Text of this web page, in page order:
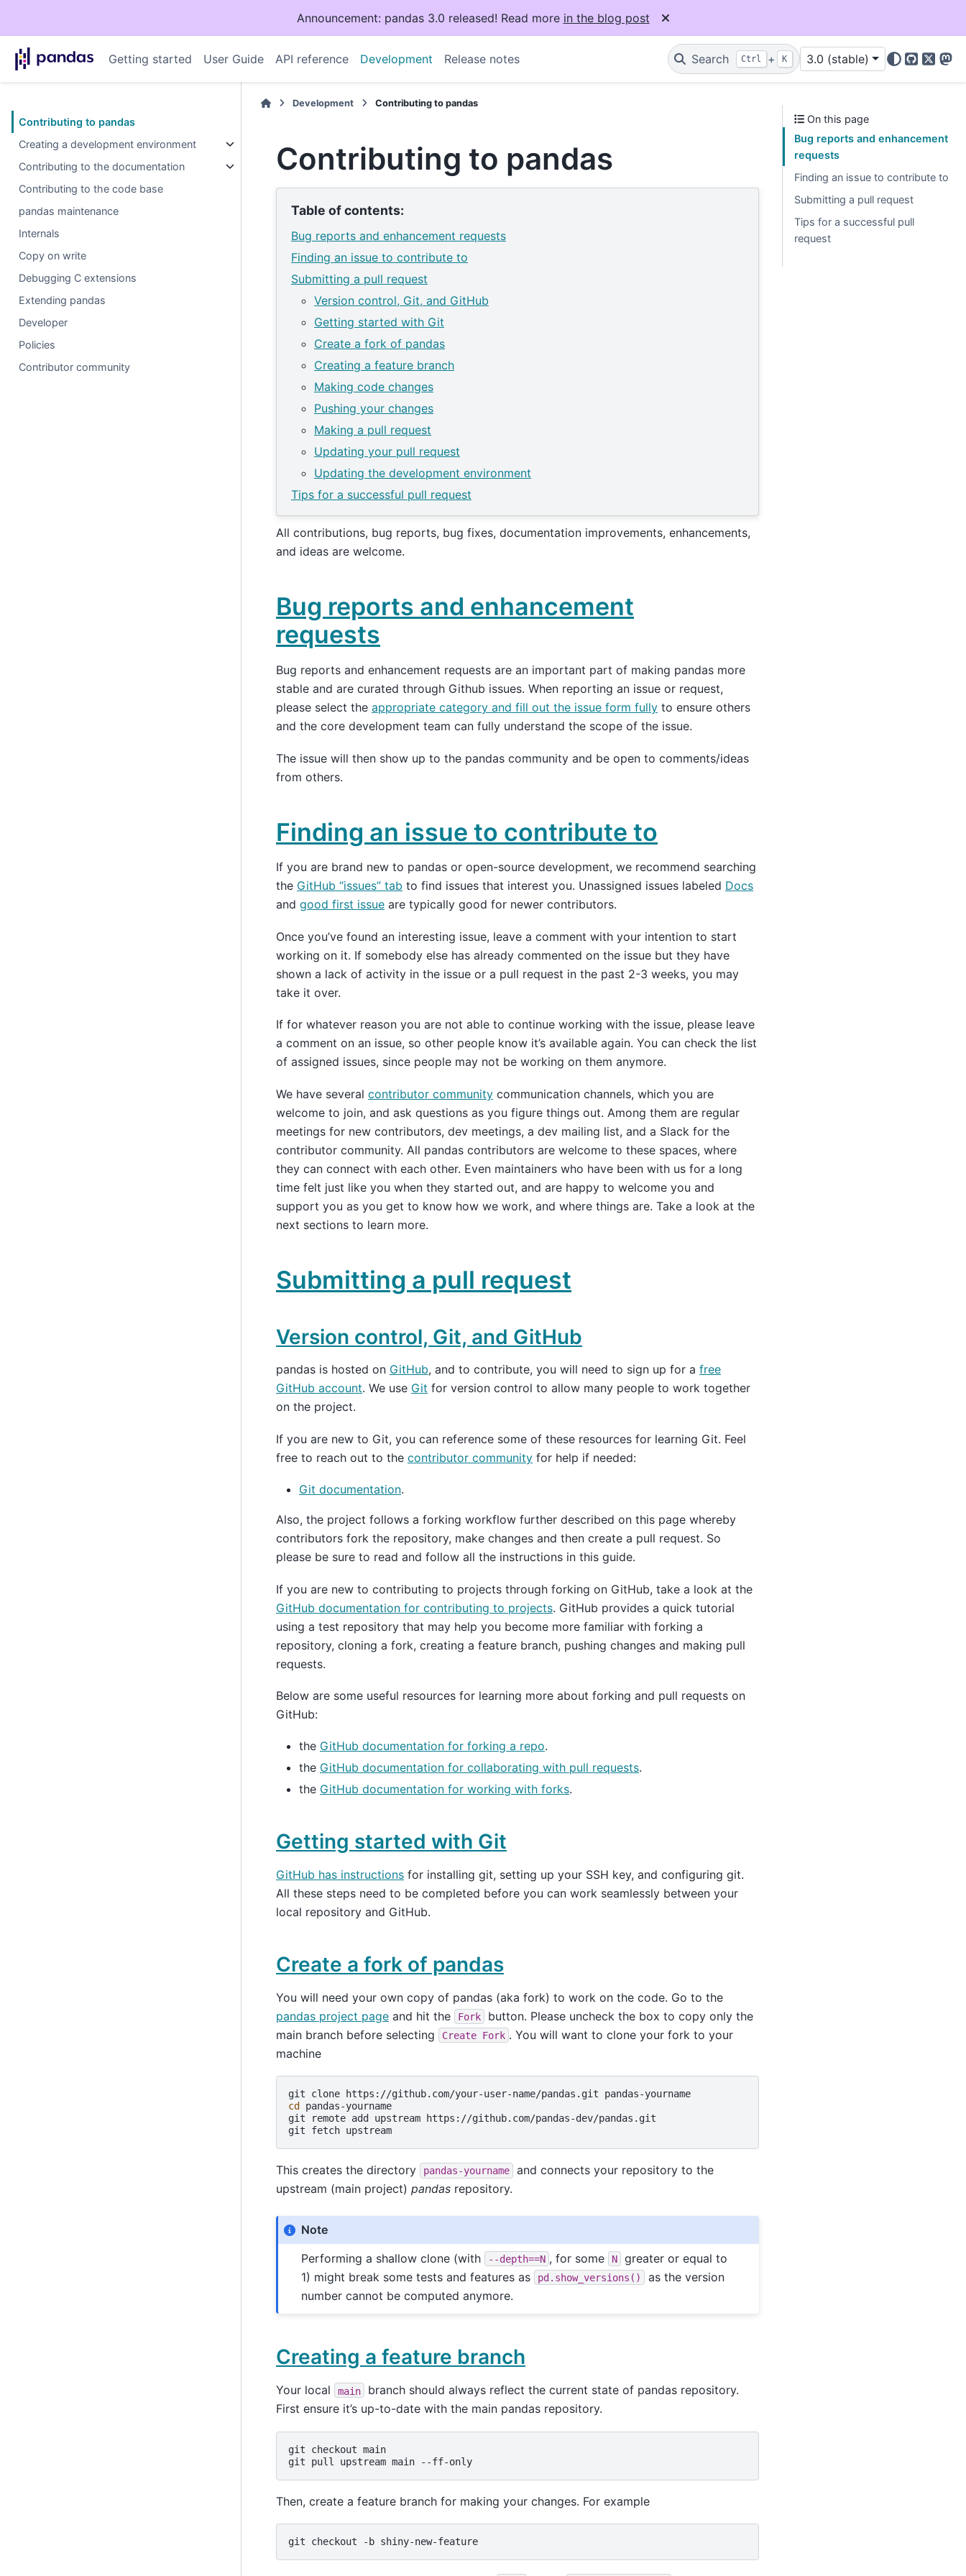
Announcement: pandas 3.0 released! Read more in the blog post
Getting started User Guide API reference Development Release notes Search Ctrl + K 3.0 (stable)
GitHub
X
Contributing to pandas
Creating a development environment
Contributing to the documentation
Contributing to the code base
pandas maintenance
Internals
Copy on write
Debugging C extensions
Extending pandas
Developer
Policies
Contributor community
Development Contributing to pandas
Contributing to pandas
Table of contents:
Bug reports and enhancement requests
Finding an issue to contribute to
Submitting a pull request
Version control, Git, and GitHub
Getting started with Git
Create a fork of pandas
Creating a feature branch
Making code changes
Pushing your changes
Making a pull request
Updating your pull request
Updating the development environment
Tips for a successful pull request
All contributions, bug reports, bug fixes, documentation improvements, enhancements,
and ideas are welcome.
Bug reports and enhancement
requests
Bug reports and enhancement requests are an important part of making pandas more
stable and are curated through Github issues. When reporting an issue or request,
please select the appropriate category and fill out the issue form fully to ensure others
and the core development team can fully understand the scope of the issue.
The issue will then show up to the pandas community and be open to comments/ideas
from others.
Finding an issue to contribute to
If you are brand new to pandas or open-source development, we recommend searching
the GitHub “issues” tab to find issues that interest you. Unassigned issues labeled Docs
and good first issue are typically good for newer contributors.
Once you’ve found an interesting issue, leave a comment with your intention to start
working on it. If somebody else has already commented on the issue but they have
shown a lack of activity in the issue or a pull request in the past 2-3 weeks, you may
take it over.
If for whatever reason you are not able to continue working with the issue, please leave
a comment on an issue, so other people know it’s available again. You can check the list
of assigned issues, since people may not be working on them anymore.
We have several contributor community communication channels, which you are
welcome to join, and ask questions as you figure things out. Among them are regular
meetings for new contributors, dev meetings, a dev mailing list, and a Slack for the
contributor community. All pandas contributors are welcome to these spaces, where
they can connect with each other. Even maintainers who have been with us for a long
time felt just like you when they started out, and are happy to welcome you and
support you as you get to know how we work, and where things are. Take a look at the
next sections to learn more.
Submitting a pull request
Version control, Git, and GitHub
pandas is hosted on GitHub, and to contribute, you will need to sign up for a free
GitHub account. We use Git for version control to allow many people to work together
on the project.
If you are new to Git, you can reference some of these resources for learning Git. Feel
free to reach out to the contributor community for help if needed:
Git documentation.
Also, the project follows a forking workflow further described on this page whereby
contributors fork the repository, make changes and then create a pull request. So
please be sure to read and follow all the instructions in this guide.
If you are new to contributing to projects through forking on GitHub, take a look at the
GitHub documentation for contributing to projects. GitHub provides a quick tutorial
using a test repository that may help you become more familiar with forking a
repository, cloning a fork, creating a feature branch, pushing changes and making pull
requests.
Below are some useful resources for learning more about forking and pull requests on
GitHub:
the GitHub documentation for forking a repo.
the GitHub documentation for collaborating with pull requests.
the GitHub documentation for working with forks.
Getting started with Git
GitHub has instructions for installing git, setting up your SSH key, and configuring git.
All these steps need to be completed before you can work seamlessly between your
local repository and GitHub.
Create a fork of pandas
You will need your own copy of pandas (aka fork) to work on the code. Go to the
pandas project page and hit the Fork
button. Please uncheck the box to copy only the
main branch before selecting
Create Fork . You will want to clone your fork to your
machine
git clone https://github.com/your-user-name/pandas.git
cd
pandas-yourname
git
remote add upstream
https://github.com/pandas-dev/pandas.git
git
fetch
This creates the directory pandas-yourname
and connects your repository to the
upstream (main project) pandas repository.
Note
Performing a shallow clone (with
--depth==N , for some N
greater or equal to
1) might break some tests and features as
pd.show_versions()
as the version
number cannot be computed anymore.
Creating a feature branch
Your local main
branch should always reflect the current state of pandas repository.
First ensure it’s up-to-date with the main pandas repository.
git checkout main
git
pull upstream main
Then, create a feature branch for making your changes. For example
git checkout -b
On this page
Bug reports and enhancement
requests
Finding an issue to contribute to
Submitting a pull request
Tips for a successful pull
request